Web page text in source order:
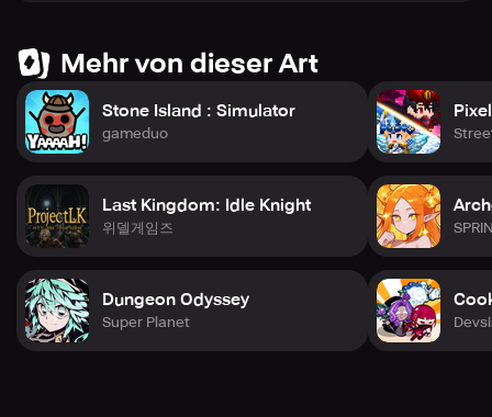
Expect infinite content updates, live events, and new
heroes to collect. The adventure never ends in Triumph!
Explore the five fascinating factions of Triumph, each with
its unique story and history waiting to be discovered!
Join Bastion, a righteous nation safeguarding against
darkness through the guidance of The Gift, or explore the
by Crimelords. Scattered peaks breach The Mist and
divide five clans, united by their belief in spiritual power in
the Mist Nation.
Mehr von dieser Art
Stone Island : Simulator
gameduo
Last Kingdom: Idle Knight
위델게임즈
Dungeon Odyssey
Super Planet